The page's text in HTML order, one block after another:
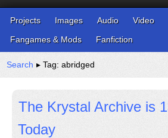
Projects Images Audio Video
Fangames & Mods
Fanfiction
Search ▸ Tag: abridged
The Krystal Archive is
Today